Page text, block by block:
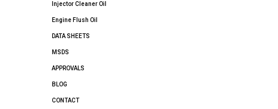
Injector Cleaner Oil
Engine Flush Oil
DATA SHEETS
MSDS
APPROVALS
BLOG
CONTACT